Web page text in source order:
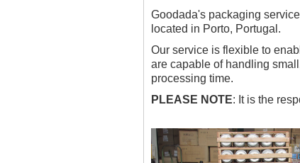
Goodada's packaging
located in Porto, Portugal.
Our service is flexible to
are capable of handling
processing time.
PLEASE NOTE: It is the